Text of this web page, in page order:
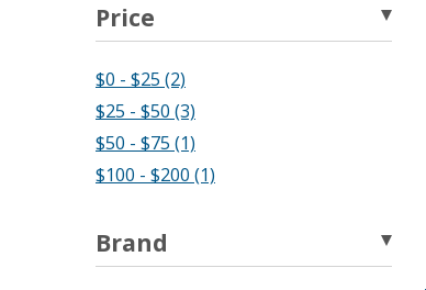
Price
$0 - $25 (2)
$25 - $50 (3)
$50 - $75 (1)
$100 - $200 (1)
Brand